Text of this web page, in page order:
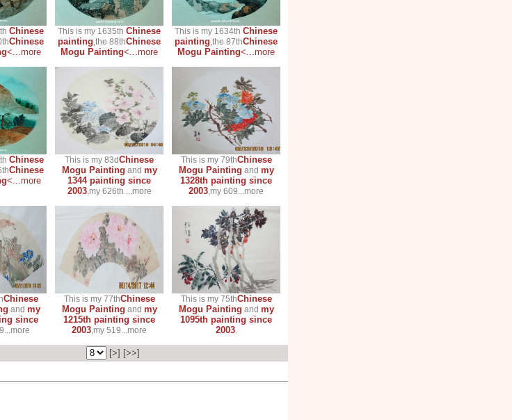
Chinese
Chinese
<...more
This is my 1635th Chinese
painting,the 88thChinese
Mogu Painting<...more
This is my 1634th Chinese
painting,the 87thChinese
Mogu Painting<...more
Chinese
Chinese
<...more
This is my 83dChinese
Mogu Painting and my
1344 painting since
2003,my 626th ...more
This is my 79thChinese
Mogu Painting and my
1328th painting since
2003,my 609...more
Chinese
and my
since
This is my 77thChinese
Mogu Painting and my
1215th painting since
2003,my 519...more
This is my 75thChinese
Mogu Painting and my
1095th painting since
2003.
[>] [>>]